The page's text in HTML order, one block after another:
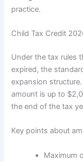
practice.
Child Tax Credit
Under the tax rules
expired, the
expansion
amount is up to
the end of the tax
Key points about
Maximum